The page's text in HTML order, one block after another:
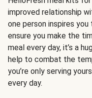
improved relationship
one person inspires
ensure you make the
meal every day, it’s a
help to combat the
you’re only serving
every day.